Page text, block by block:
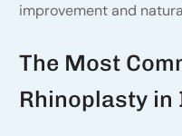
improvement and
The Most
Rhinoplasty in